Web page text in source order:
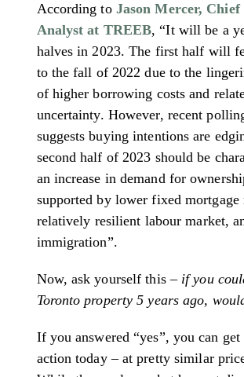
According to Jason Mercer,
Analyst at TREEB, “It will be a
halves in 2023. The first half will
to the fall of 2022 due to the
of higher borrowing costs and
uncertainty. However, recent
suggests buying intentions are
second half of 2023 should be
an increase in demand for
supported by lower fixed mortgage
relatively resilient labour market,
immigration”.
Now, ask yourself this – if you
Toronto property 5 years ago,
If you answered “yes”, you can
action today – at pretty similar